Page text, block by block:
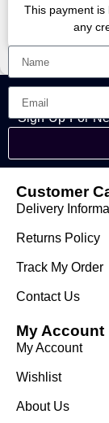
This payment
any
Sign Up For
Customer
Delivery
Returns Policy
Track My Order
Contact Us
My Account
My Account
Wishlist
About Us